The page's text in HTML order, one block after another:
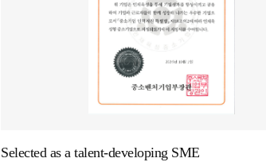
Selected as a talent-developing SME